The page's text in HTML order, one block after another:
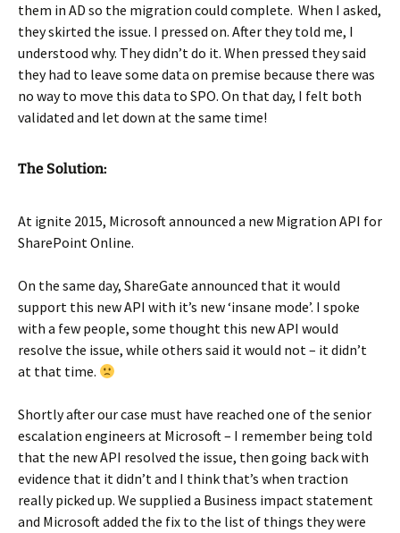
them in AD so the migration could complete. When I asked,
they skirted the issue. I pressed on. After they told me, I
understood why. They didn’t do it. When pressed they said
they had to leave some data on premise because there was
no way to move this data to SPO. On that day, I felt both
validated and let down at the same time!
The Solution:
At ignite 2015, Microsoft announced a new Migration API for
SharePoint Online.
On the same day, ShareGate announced that it would
support this new API with it’s new ‘insane mode’. I spoke
with a few people, some thought this new API would
resolve the issue, while others said it would not – it didn’t
at that time.
Shortly after our case must have reached one of the senior
escalation engineers at Microsoft – I remember being told
that the new API resolved the issue, then going back with
evidence that it didn’t and I think that’s when traction
really picked up. We supplied a Business impact statement
and Microsoft added the fix to the list of things they were